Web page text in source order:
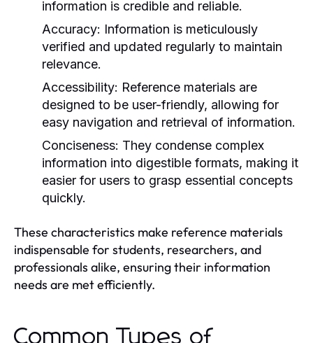
information is credible and reliable.
Accuracy: Information is meticulously
verified and updated regularly to maintain
relevance.
Accessibility: Reference materials are
designed to be user-friendly, allowing for
easy navigation and retrieval of information.
Conciseness: They condense complex
information into digestible formats, making it
easier for users to grasp essential concepts
quickly.
These characteristics make reference materials
indispensable for students, researchers, and
professionals alike, ensuring their information
needs are met efficiently.
Common Types of